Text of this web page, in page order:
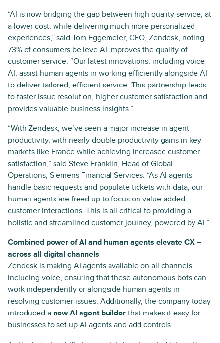
“AI is now bridging the gap between high quality service, at
a lower cost, while delivering much more personalized
experiences,” said Tom Eggemeier, CEO, Zendesk, noting
73% of consumers believe AI improves the quality of
customer service. “Our latest innovations, including voice
AI, assist human agents in working efficiently alongside AI
to deliver tailored, efficient service. This partnership leads
to faster issue resolution, higher customer satisfaction and
provides valuable business insights.”
“With Zendesk, we’ve seen a major increase in agent
productivity, with nearly double productivity gains in key
markets like France while achieving increased customer
satisfaction,” said Steve Franklin, Head of Global
Operations, Siemens Financial Services. “As AI agents
handle basic requests and populate tickets with data, our
human agents are freed up to focus on value-added
customer interactions. This is all critical to providing a
holistic and streamlined customer journey, powered by AI.”
Combined power of AI and human agents elevate CX –
across all digital channels
Zendesk is making AI agents ​​available on all channels,
including voice, ensuring that these autonomous bots can
work independently or alongside human agents in
resolving customer issues. Additionally, the company today
introduced a new AI agent builder that makes it easy for
businesses to set up AI agents and add controls.